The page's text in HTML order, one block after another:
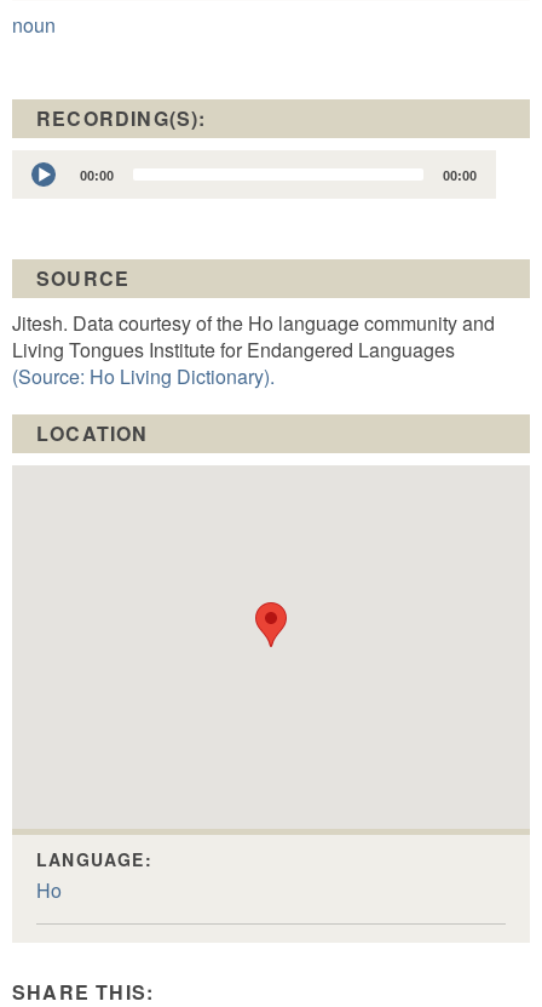
noun
RECORDING(S):
Audio
Player
00:00 00:00
SOURCE
Jitesh. Data courtesy of the Ho language community and
Living Tongues Institute for Endangered Languages
(Source: Ho Living Dictionary).
LOCATION
LANGUAGE:
Ho
SHARE THIS: